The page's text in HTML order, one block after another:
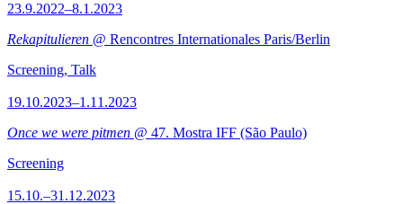
23.9.2022–8.1.2023
Rekapitulieren @ Rencontres Internationales Paris/Berlin
Screening, Talk
19.10.2023–1.11.2023
Once we were pitmen @ 47. Mostra IFF (São Paulo)
Screening
15.10.–31.12.2023